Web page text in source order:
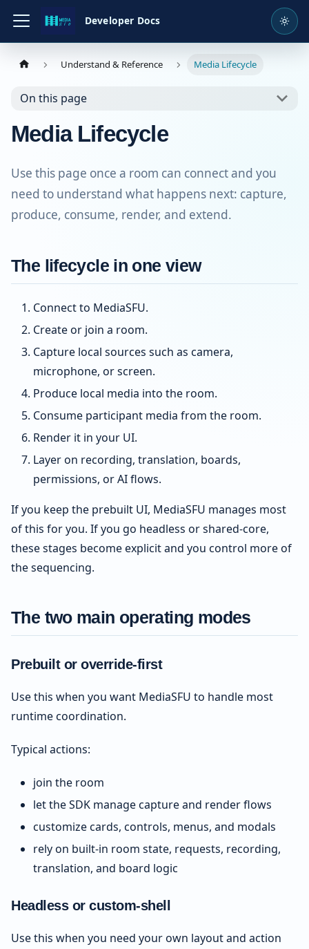
Developer Docs
Understand & Reference Media Lifecycle
On this page
Media Lifecycle
Use this page once a room can connect and you
need to understand what happens next: capture,
produce, consume, render, and extend.
The lifecycle in one view
Connect to MediaSFU.
Create or join a room.
Capture local sources such as camera,
microphone, or screen.
Produce local media into the room.
Consume participant media from the room.
Render it in your UI.
Layer on recording, translation, boards,
permissions, or AI flows.
If you keep the prebuilt UI, MediaSFU manages most
of this for you. If you go headless or shared-core,
these stages become explicit and you control more of
the sequencing.
The two main operating modes
Prebuilt or override-first
Use this when you want MediaSFU to handle most
runtime coordination.
Typical actions:
join the room
let the SDK manage capture and render flows
customize cards, controls, menus, and modals
rely on built-in room state, requests, recording,
translation, and board logic
Headless or custom-shell
Use this when you need your own layout and action